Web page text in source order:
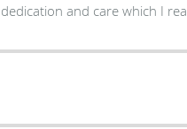
dedication and care which I